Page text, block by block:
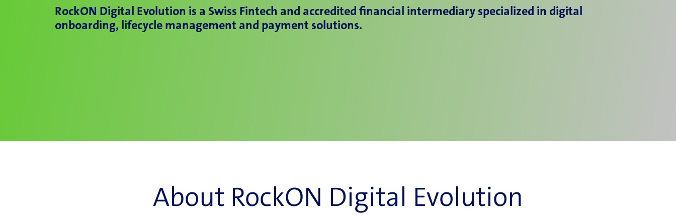
Latest blog posts
RockON Digital Evolution is a Swiss Fintech and accredited financial intermediary specialized in digital
onboarding, lifecycle management and payment solutions.
About RockON Digital Evolution